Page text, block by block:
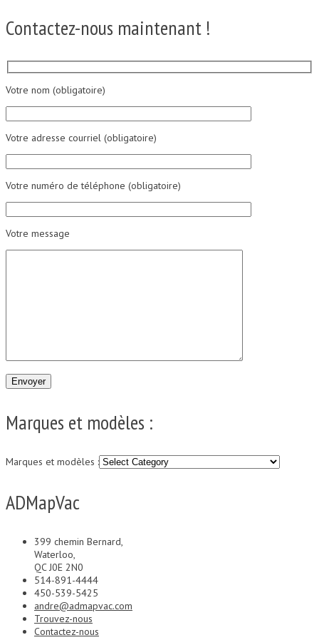
Contactez-nous maintenant !
Votre nom (obligatoire)
Votre adresse courriel (obligatoire)
Votre numéro de téléphone (obligatoire)
Votre message
Marques et modèles :
Marques et modèles :
ADMapVac
399 chemin Bernard,
Waterloo,
QC J0E 2N0
514-891-4444
450-539-5425
andre@admapvac.com
Trouvez-nous
Contactez-nous